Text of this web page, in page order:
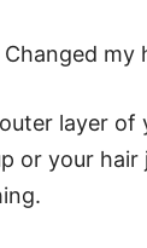
my
layer
or your